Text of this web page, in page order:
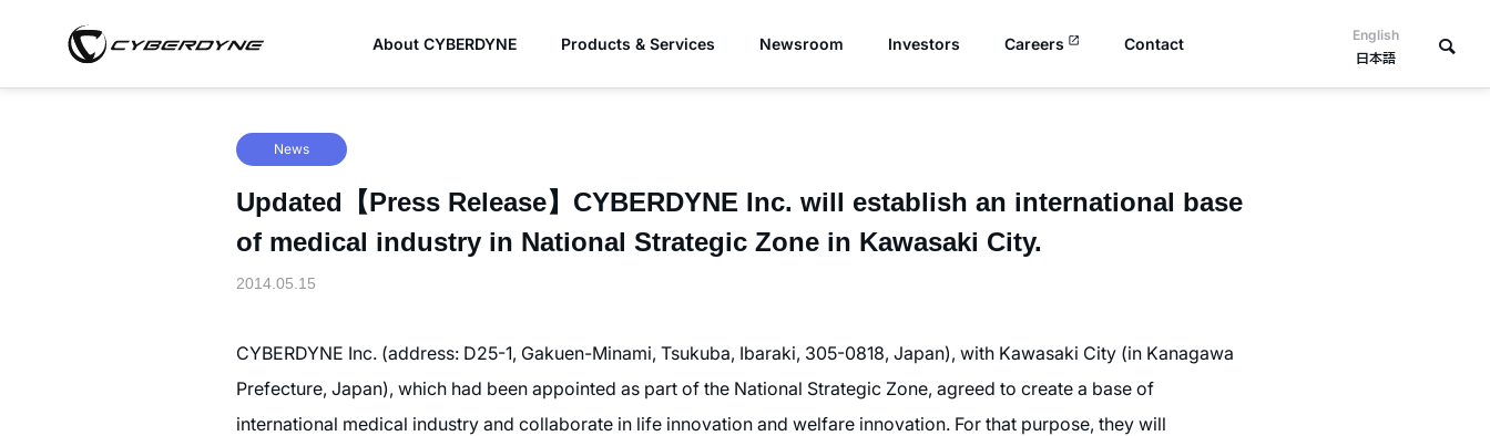
English
日本語
About CYBERDYNE Products & Services Newsroom Investors Careers Contact
News
Updated【Press Release】CYBERDYNE Inc. will establish an international base
of medical industry in National Strategic Zone in Kawasaki City.
2014.05.15
CYBERDYNE Inc. (address: D25-1, Gakuen-Minami, Tsukuba, Ibaraki, 305-0818, Japan), with Kawasaki City (in Kanagawa
Prefecture, Japan), which had been appointed as part of the National Strategic Zone, agreed to create a base of
international medical industry and collaborate in life innovation and welfare innovation. For that purpose, they will